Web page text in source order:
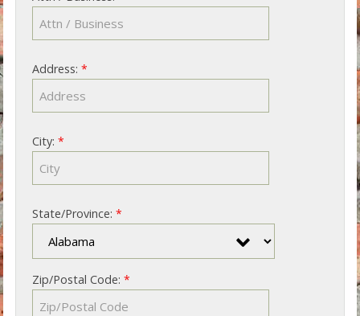
Address: *
City: *
State/Province: *
Zip/Postal Code: *